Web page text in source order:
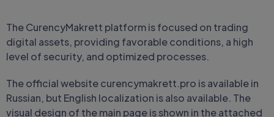
The CurencyMakrett platform is focused on trading
digital assets, providing favorable conditions, a high
level of security, and optimized processes.
The official website curencymakrett.pro is available in
Russian, but English localization is also available. The
visual design of the main page is shown in the attached